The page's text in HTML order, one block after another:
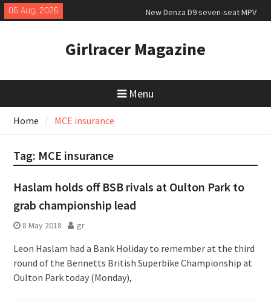
Skip
to
06 Aug, 2026
New Denza D9 seven-seat MPV
priced
Coupé
July 2026 UK Car Registrations
Girlracer Magazine
Menu
Home MCE insurance
Tag: MCE insurance
Haslam holds off BSB rivals at Oulton Park to
grab championship lead
8 May 2018 gr
Leon Haslam had a Bank Holiday to remember at the third
round of the Bennetts British Superbike Championship at
Oulton Park today (Monday),